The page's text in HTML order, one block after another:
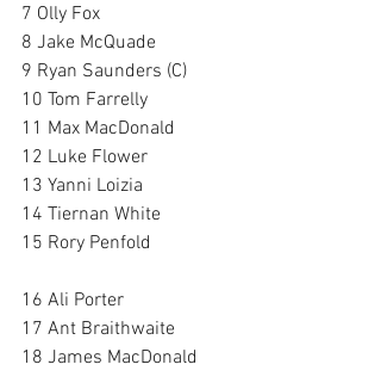
7 Olly Fox
8 Jake McQuade
9 Ryan Saunders (C)
10 Tom Farrelly
11 Max MacDonald
12 Luke Flower
13 Yanni Loizia
14 Tiernan White
15 Rory Penfold
16 Ali Porter
17 Ant Braithwaite
18 James MacDonald